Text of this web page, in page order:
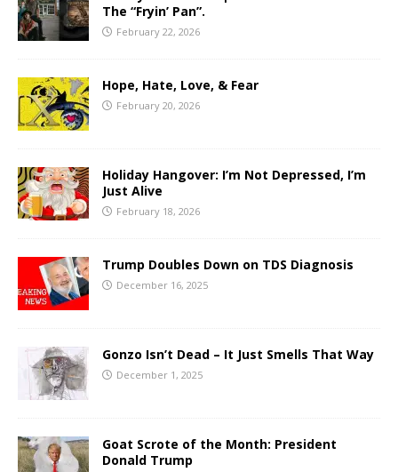
The “Fryin’ Pan”.
February 22, 2026
Hope, Hate, Love, & Fear
February 20, 2026
Holiday Hangover: I’m Not Depressed, I’m
Just Alive
February 18, 2026
Trump Doubles Down on TDS Diagnosis
December 16, 2025
Gonzo Isn’t Dead – It Just Smells That Way
December 1, 2025
Goat Scrote of the Month: President
Donald Trump